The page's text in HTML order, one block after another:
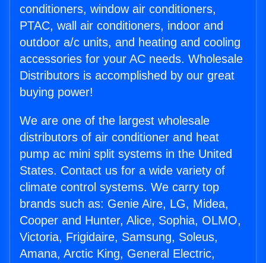
conditioners, window air conditioners,
PTAC, wall air conditioners, indoor and
outdoor a/c units, and heating and cooling
accessories for your AC needs. Wholesale
Distributors is accomplished by our great
buying power!
We are one of the largest wholesale
distributors of air conditioner and heat
pump ac mini split systems in the United
States. Contact us for a wide variety of
climate control systems. We carry top
brands such as: Genie Aire, LG, Midea,
Cooper and Hunter, Alice, Sophia, OLMO,
Victoria, Frigidaire, Samsung, Soleus,
Amana, Arctic King, General Electric,